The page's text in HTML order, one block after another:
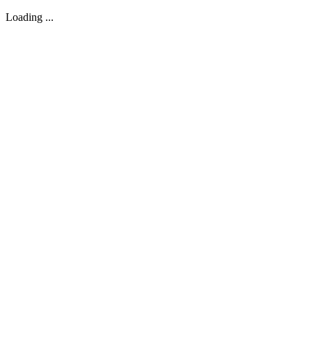
Loading ...